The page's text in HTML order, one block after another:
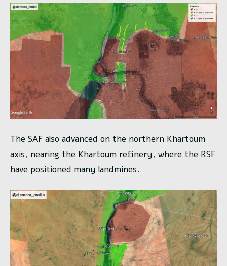
The SAF also advanced on the northern Khartoum
axis, nearing the Khartoum refinery, where the RSF
have positioned many landmines.